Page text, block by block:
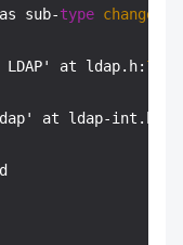
sub-type changes
LDAP' at ldap.h: 754
at ldap-int.h: